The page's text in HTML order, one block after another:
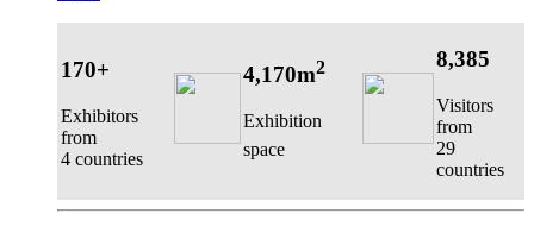
170+
Exhibitors
from
4 countries
4,170m2
Exhibition
space
8,385
Visitors
from
29
countries